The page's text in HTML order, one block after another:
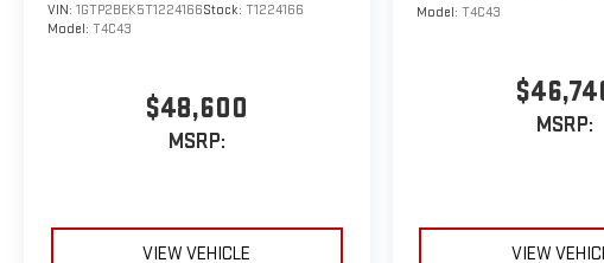
VIN: 1GTP2BEK5T1224166Stock: T1224166
Model: T4C43
$48,600
MSRP:
VIEW VEHICLE
Model: T4C43
MSRP:
VIEW